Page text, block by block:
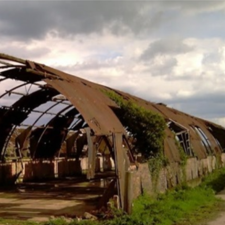
and
to the
really
really
friendly
on site.
having
The
we
the
I would like to take this
opportunity to say how
pleased we are with the
way the job was done,
and the team that
carried out the work
were helpful and
professional.
Dave
“Given the
dimensions of
we take this
opportunity
your company
excellent
which
expectations,
delivering
the roof on
within budget
friendly and